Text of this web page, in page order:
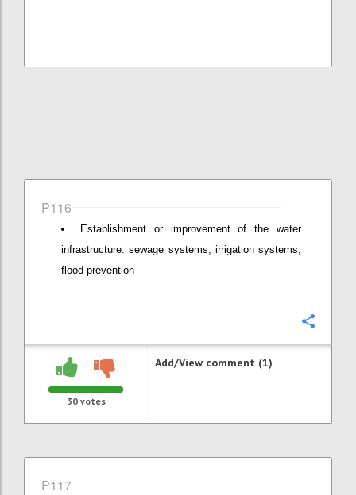
P116
Establishment or improvement of the water
infrastructure: sewage systems, irrigation systems,
flood prevention
30votes
Add/View comment (1)
P117